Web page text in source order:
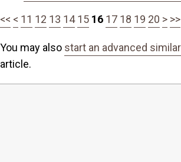
<< < 11 12 13 14 15 16 17 18 19 20 > >>
You may also start an advanced
article.